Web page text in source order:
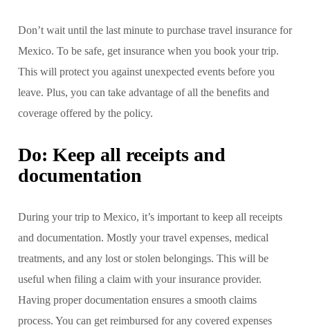
Don’t wait until the last minute to purchase travel insurance for
Mexico. To be safe, get insurance when you book your trip.
This will protect you against unexpected events before you
leave. Plus, you can take advantage of all the benefits and
coverage offered by the policy.
Do: Keep all receipts and
documentation
During your trip to Mexico, it’s important to keep all receipts
and documentation. Mostly your travel expenses, medical
treatments, and any lost or stolen belongings. This will be
useful when filing a claim with your insurance provider.
Having proper documentation ensures a smooth claims
process. You can get reimbursed for any covered expenses